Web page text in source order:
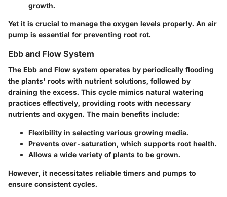
growth.
Yet it is crucial to manage the oxygen levels properly. An air
pump is essential for preventing root rot.
Ebb and Flow System
The Ebb and Flow system operates by periodically flooding
the plants' roots with nutrient solutions, followed by
draining the excess. This cycle mimics natural watering
practices effectively, providing roots with necessary
nutrients and oxygen. The main benefits include:
Flexibility in selecting various growing media.
Prevents over-saturation, which supports root health.
Allows a wide variety of plants to be grown.
However, it necessitates reliable timers and pumps to
ensure consistent cycles.